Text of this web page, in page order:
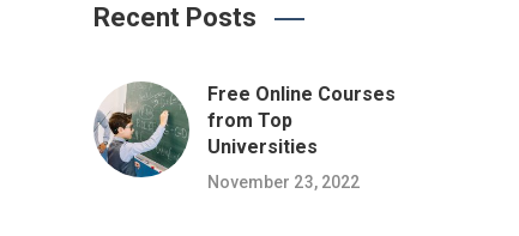
Recent Posts
Free Online Courses
from Top
Universities
November 23, 2022